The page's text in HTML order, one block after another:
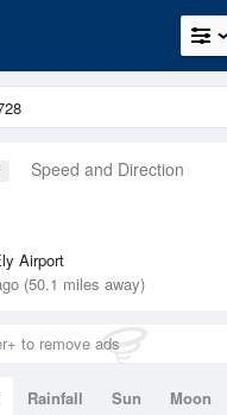
Speed and Direction
Airport
(50.1 miles away)
to remove ads
Rainfall Sun Moon